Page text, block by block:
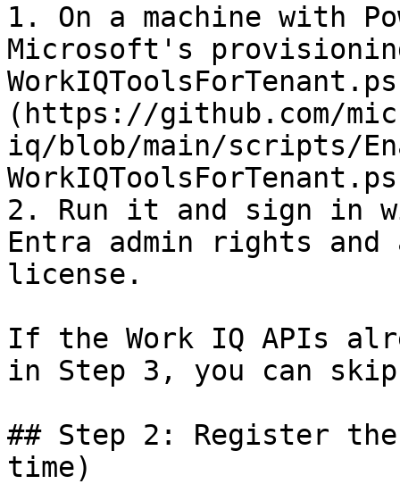
1. On a machine with
Microsoft's
(https://github.com/
iq/blob/main/scripts/
2. Run it and sign in
Entra admin rights
license.
If the Work IQ APIs
in Step 3, you can
## Step 2: Register the
time)